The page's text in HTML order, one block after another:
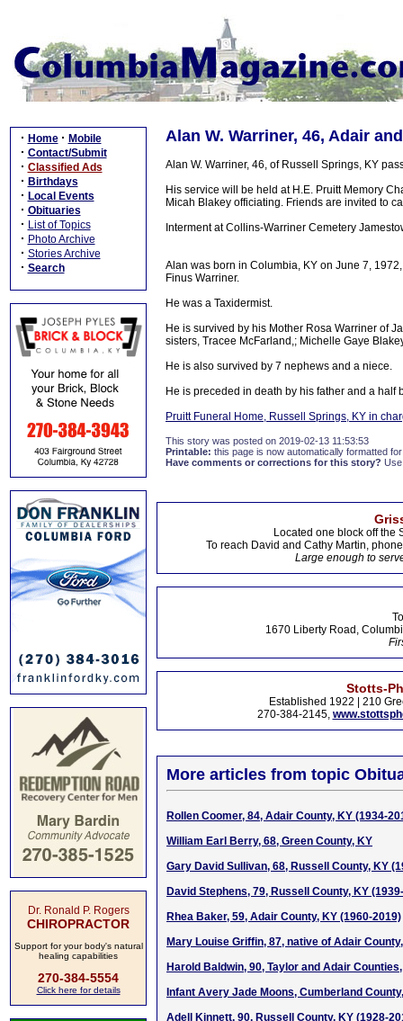
· Home · Mobile
· Contact/Submit
· Classified Ads
· Birthdays
· Local Events
· Obituaries
· List of Topics
· Photo Archive
· Stories Archive
· Search
Dr. Ronald P. Rogers
CHIROPRACTOR
Support for your body's natural
healing capabilities
270-384-5554
Click here for details
Alan W. Warriner, 46, Adair
Alan W. Warriner, 46, of Russell Springs, KY
His service will be held at H.E. Pruitt Memory
Micah Blakey officiating. Friends are invited to
Interment at Collins-Warriner Cemetery
Alan was born in Columbia, KY on June 7,
Finus Warriner.
He was a Taxidermist.
He is survived by his Mother Rosa Warriner of
sisters, Tracee McFarland,; Michelle Gaye
He is also survived by 7 nephews and a niece.
He is preceded in death by his father and a half
Pruitt Funeral Home, Russell Springs, KY in
This story was posted on 2019-02-13 11:53:53
Printable: this page is now automatically formatted
Have comments or corrections for this story?
Located one block off the
To reach David and Cathy Martin,
Large enough to
1670 Liberty Road,
Stotts-
Established 1922 | 210
270-384-2145,
More articles from topic
Rollen Coomer, 84, Adair County, KY (1934-
William Earl Berry, 68, Green County, KY
Gary David Sullivan, 68, Russell County, KY
David Stephens, 79, Russell County, KY
Rhea Baker, 59, Adair County, KY (1960-2019)
Mary Louise Griffin, 87, native of Adair
Harold Baldwin, 90, Taylor and Adair
Infant Avery Jade Moons, Cumberland
Adell Kinnett, 90, Russell County, KY (1928-